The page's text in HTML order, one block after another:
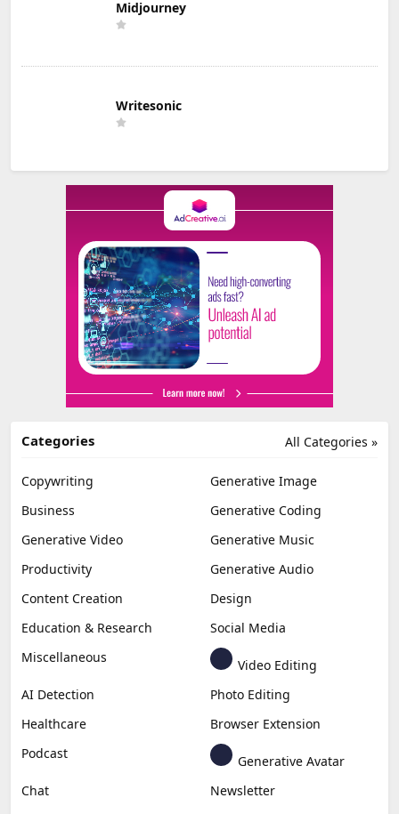
Midjourney
Writesonic
All Categories »
Categories
Generative Music
Productivity
Generative Audio
Content Creation
Design
Education & Research
Social Media
Miscellaneous
Video Editing